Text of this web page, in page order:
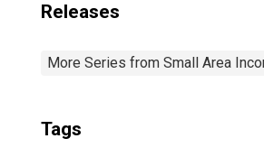
Releases
More Series from Small Area
Tags